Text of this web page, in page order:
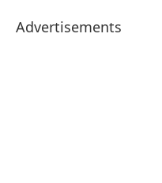
Advertisements